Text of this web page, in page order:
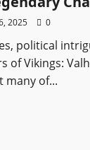
2025 0
political
of Vikings:
many of...